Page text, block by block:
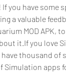
you have some
a valuable
MOD APK,
it.If you love
thousand
apps